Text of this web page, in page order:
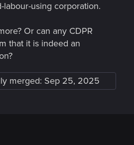
using corporation.
Or can any CDPR
that it is indeed an
merged: Sep 25, 2025